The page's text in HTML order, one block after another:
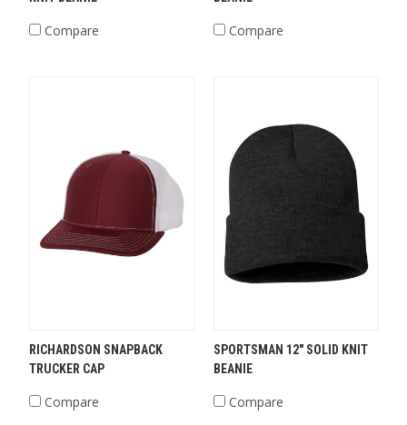
Compare Compare
RICHARDSON SNAPBACK
TRUCKER CAP
Compare
SPORTSMAN 12" SOLID KNIT
BEANIE
Compare